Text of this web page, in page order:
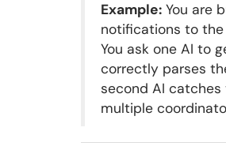
Example: You are
notifications to
You ask one AI to
correctly parses
second AI
multiple